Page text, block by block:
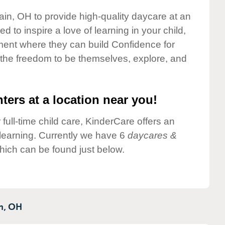
OH to provide high-quality daycare at an
to inspire a love of learning in your child,
where they can build Confidence for
freedom to be themselves, explore, and
at a location near you!
time child care, KinderCare offers an
Currently we have 6 daycares &
can be found just below.
OH